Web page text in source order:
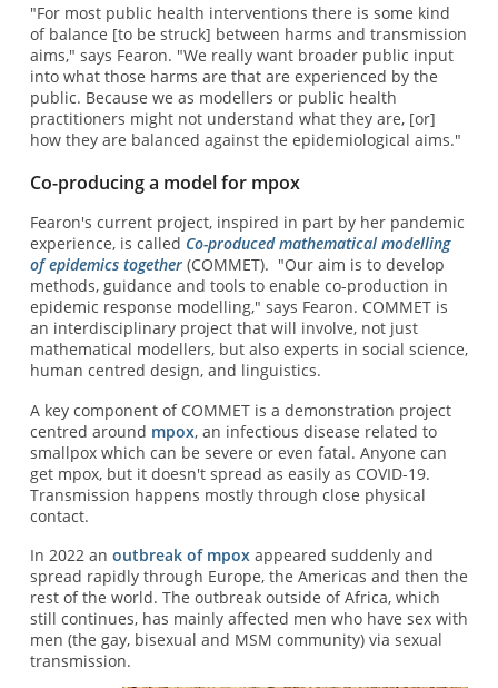
"For most public health interventions there is some kind
of balance [to be struck] between harms and transmission
aims," says Fearon. "We really want broader public input
into what those harms are that are experienced by the
public. Because we as modellers or public health
practitioners might not understand what they are, [or]
how they are balanced against the epidemiological aims."
Co-producing a model for mpox
Fearon's current project, inspired in part by her pandemic
experience, is called Co-produced mathematical modelling
of epidemics together (COMMET). "Our aim is to develop
methods, guidance and tools to enable co-production in
epidemic response modelling," says Fearon. COMMET is
an interdisciplinary project that will involve, not just
mathematical modellers, but also experts in social science,
human centred design, and linguistics.
A key component of COMMET is a demonstration project
centred around mpox, an infectious disease related to
smallpox which can be severe or even fatal. Anyone can
get mpox, but it doesn't spread as easily as COVID-19.
Transmission happens mostly through close physical
contact.
In 2022 an outbreak of mpoxappeared suddenly and
spread rapidly through Europe, the Americas and then the
rest of the world. The outbreak outside of Africa, which
still continues, has mainly affected men who have sex with
men (the gay, bisexual and MSM community) via sexual
transmission.